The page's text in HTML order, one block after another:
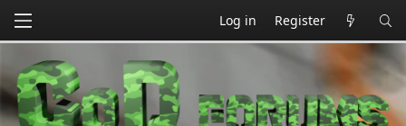
Log in Register